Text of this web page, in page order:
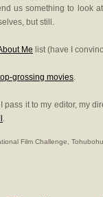
us something to look
but still.
Me list (have I
grossing movies.
pass it to my editor, my
.
Film Challenge Tohubohu